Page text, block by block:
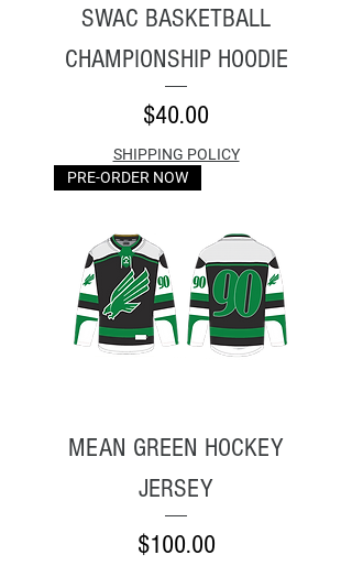
SWAC BASKETBALL
CHAMPIONSHIP HOODIE
Price
$40.00
SHIPPING POLICY
PRE-ORDER NOW
MEAN GREEN HOCKEY
JERSEY
Price
$100.00